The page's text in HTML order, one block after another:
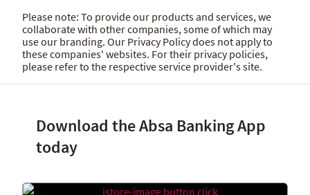
Please note: To provide our products and services, we
collaborate with other companies, some of which may
use our branding. Our Privacy Policy does not apply to
these companies' websites. For their privacy policies,
please refer to the respective service provider's site.
Download the Absa Banking App
today